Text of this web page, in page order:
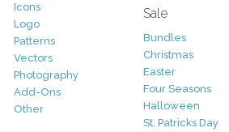
Icons
Logo
Patterns
Vectors
Photography
Add-Ons
Other
Sale
Bundles
Christmas
Easter
Four Seasons
Halloween
St. Patricks Day